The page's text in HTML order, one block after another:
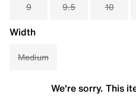
9 9.5 10
Width
Medium
We're sorry. This